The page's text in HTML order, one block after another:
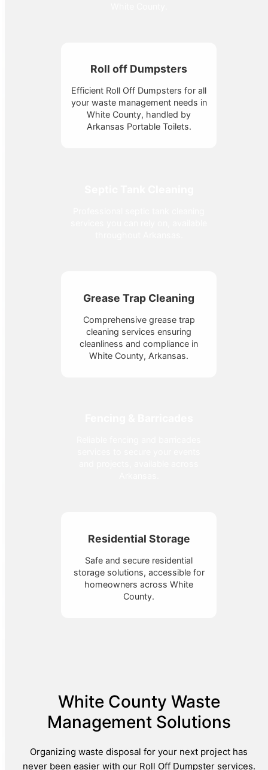
Roll off Dumpsters
Efficient Roll Off Dumpsters for all
your waste management needs in
White County, handled by
Arkansas Portable Toilets.
Grease Trap Cleaning
Comprehensive grease trap
cleaning services ensuring
cleanliness and compliance in
White County, Arkansas.
Residential Storage
Safe and secure residential
storage solutions, accessible for
homeowners across White
County.
White County Waste
Management Solutions
Organizing waste disposal for your next project has
never been easier with our Roll Off Dumpster services.